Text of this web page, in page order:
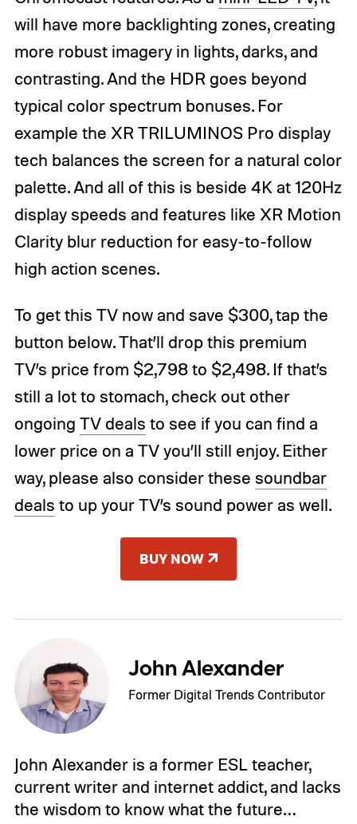
will have more backlighting zones, creating
more robust imagery in lights, darks, and
contrasting. And the HDR goes beyond
typical color spectrum bonuses. For
example the XR TRILUMINOS Pro display
tech balances the screen for a natural color
palette. And all of this is beside 4K at 120Hz
display speeds and features like XR Motion
Clarity blur reduction for easy-to-follow
high action scenes.
To get this TV now and save $300, tap the
button below. That’ll drop this premium
TV’s price from $2,798 to $2,498. If that’s
still a lot to stomach, check out other
ongoing TV deals to see if you can find a
lower price on a TV you’ll still enjoy. Either
way, please also consider these soundbar
deals to up your TV’s sound power as well.
BUY NOW
John Alexander
Former Digital Trends Contributor
John Alexander is a former ESL teacher,
current writer and internet addict, and lacks
the wisdom to know what the future…